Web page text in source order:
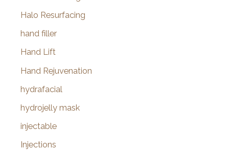
Halo Resurfacing
hand filler
Hand Lift
Hand Rejuvenation
hydrafacial
hydrojelly mask
injectable
Injections